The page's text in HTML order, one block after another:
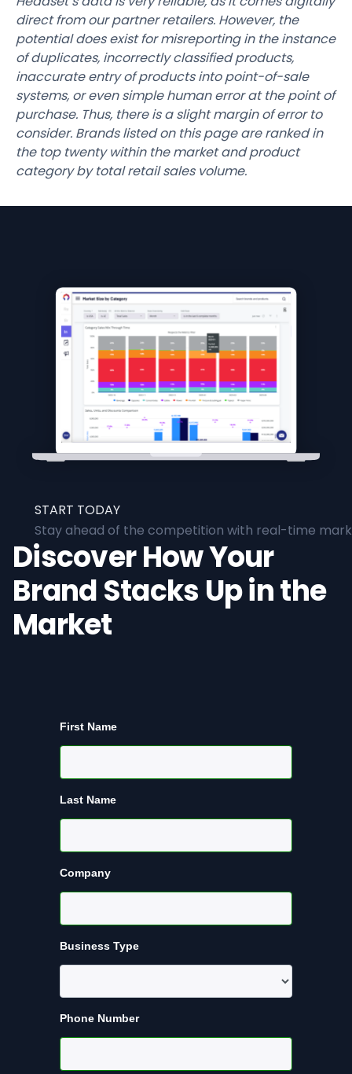
direct from our partner retailers. However, the
potential does exist for misreporting in the instance
of duplicates, incorrectly classified products,
inaccurate entry of products into point-of-sale
systems, or even simple human error at the point of
purchase. Thus, there is a slight margin of error to
consider. Brands listed on this page are ranked in
the top twenty within the market and product
category by total retail sales volume.
START TODAY
Stay ahead of the competition with real-time
Discover How Your
Brand Stacks Up in the
Market